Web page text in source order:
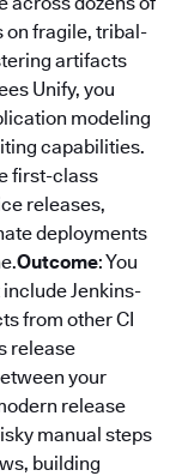
on fragile, tribal-
artifacts
Unify, you
modeling
capabilities.
first-class
releases,
deployments
Outcome: You
Jenkins-
from other CI
release
your
release
manual steps
building